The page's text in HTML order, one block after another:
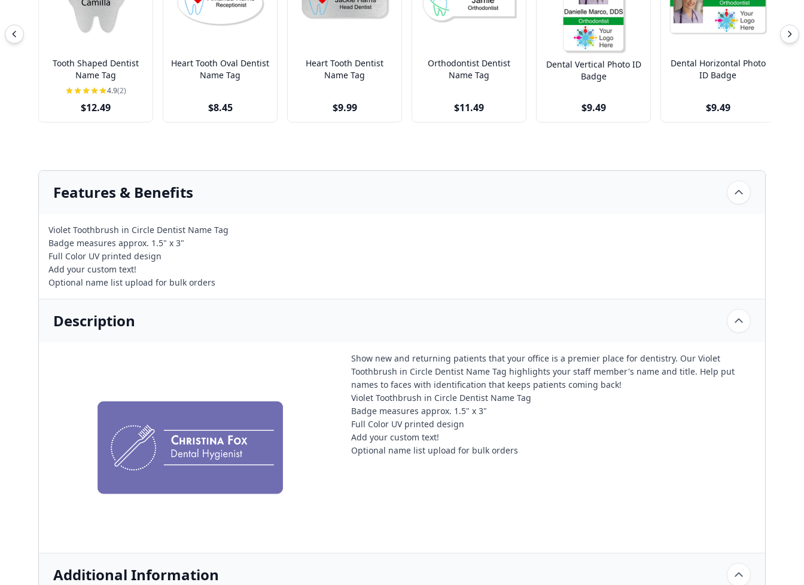
Tooth Shaped Dentist
Name Tag
4.9(2)
$12.49
Heart Tooth Oval Dentist
Name Tag
$8.45
Heart Tooth Dentist
Name Tag
$9.99
Orthodontist Dentist
Name Tag
$11.49
Dental Vertical Photo ID
Badge
$9.49
Dental Horizontal Photo
ID Badge
$9.49
Features & Benefits
Violet Toothbrush in Circle Dentist Name Tag
Badge measures approx. 1.5" x 3"
Full Color UV printed design
Add your custom text!
Optional name list upload for bulk orders
Description
Show new and returning patients that your office is a premier place for dentistry. Our Violet
Toothbrush in Circle Dentist Name Tag highlights your staff member's name and title. Help put
names to faces with identification that keeps patients coming back!
Violet Toothbrush in Circle Dentist Name Tag
Badge measures approx. 1.5" x 3"
Full Color UV printed design
Add your custom text!
Optional name list upload for bulk orders
Additional Information